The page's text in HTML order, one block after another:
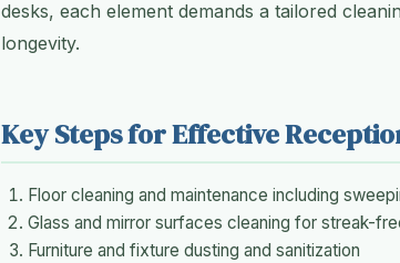
desks, each element demands a tailored
longevity.
Key Steps for Effective
Floor cleaning and maintenance including
Glass and mirror surfaces cleaning for streak-
Furniture and fixture dusting and sanitization